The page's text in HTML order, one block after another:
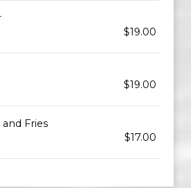
$19.00
$19.00
Fries
$17.00